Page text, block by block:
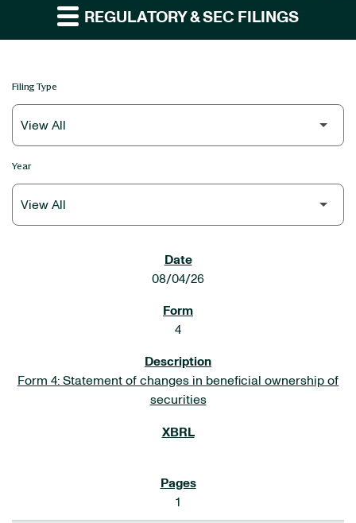
REGULATORY & SEC FILINGS
Filing Type
Year
08/04/26
4
Form 4: Statement of changes in beneficial ownership of
securities
1